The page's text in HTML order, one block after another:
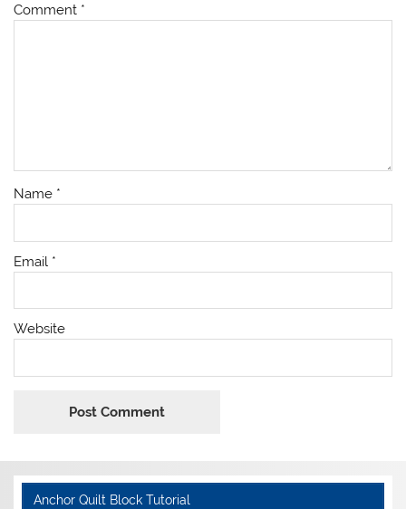
Comment *
Name *
Email *
Website
Anchor Quilt Block Tutorial